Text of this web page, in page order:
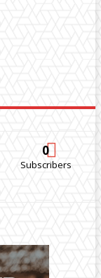
0
Subscribers